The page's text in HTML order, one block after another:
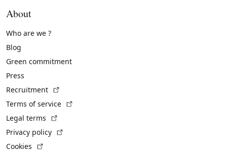
About
Who are we ?
Blog
Green commitment
Press
Recruitment
Terms of service
Legal terms
Privacy policy
Cookies